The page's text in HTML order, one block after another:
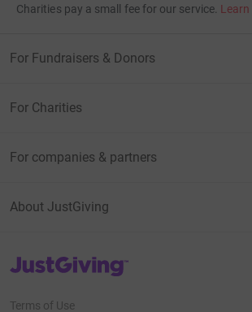
Charities pay a small fee for our service.
For Fundraisers & Donors
For Charities
For companies & partners
About JustGiving
JustGiving’s homepage
Terms of Use